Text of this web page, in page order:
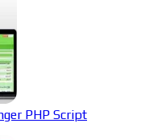
PHP Script